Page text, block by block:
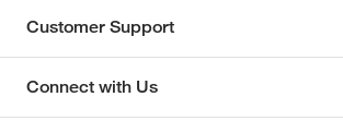
Customer Support
Connect with Us